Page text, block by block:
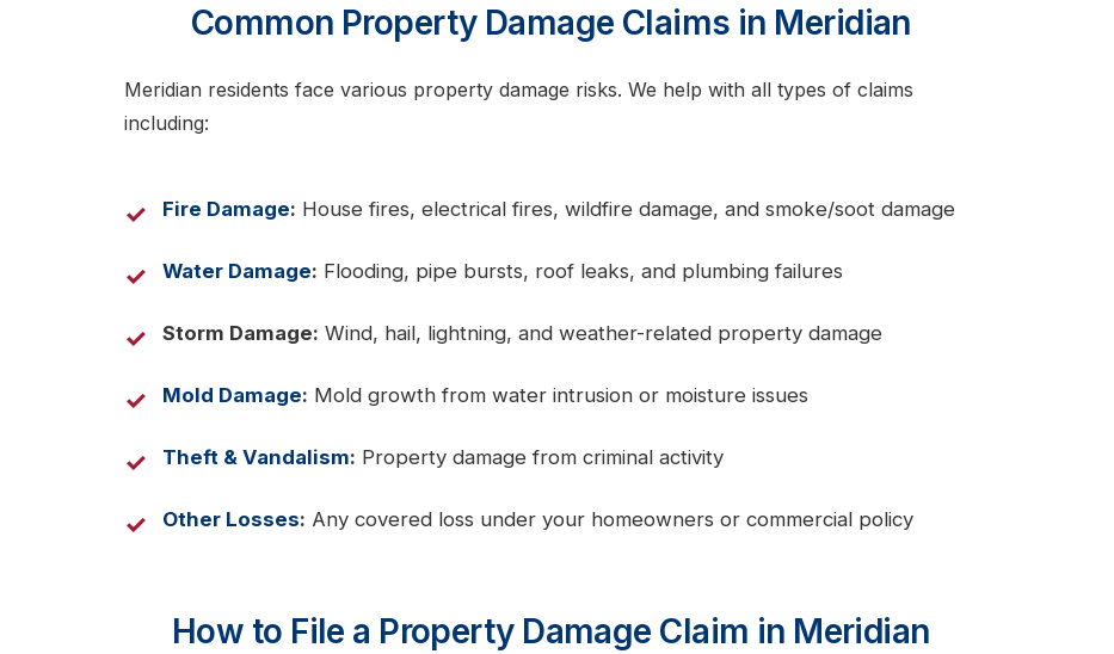
Common Property Damage Claims in Meridian
Meridian residents face various property damage risks. We help with all types of claims
including:
Fire Damage: House fires, electrical fires, wildfire damage, and smoke/soot damage
Water Damage: Flooding, pipe bursts, roof leaks, and plumbing failures
Storm Damage: Wind, hail, lightning, and weather-related property damage
Mold Damage: Mold growth from water intrusion or moisture issues
Theft & Vandalism: Property damage from criminal activity
Other Losses: Any covered loss under your homeowners or commercial policy
How to File a Property Damage Claim in Meridian